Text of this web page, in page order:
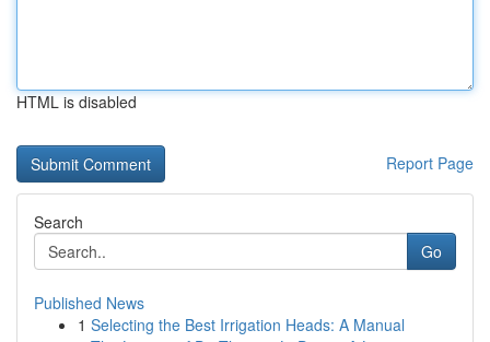
HTML is disabled
Report Page
Search
Go
Published News
1 Selecting the Best Irrigation Heads: A Manual